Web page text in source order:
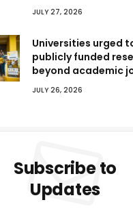
JULY 27, 2026
Universities urged
publicly funded
beyond academic
JULY 26, 2026
Subscribe to
Updates